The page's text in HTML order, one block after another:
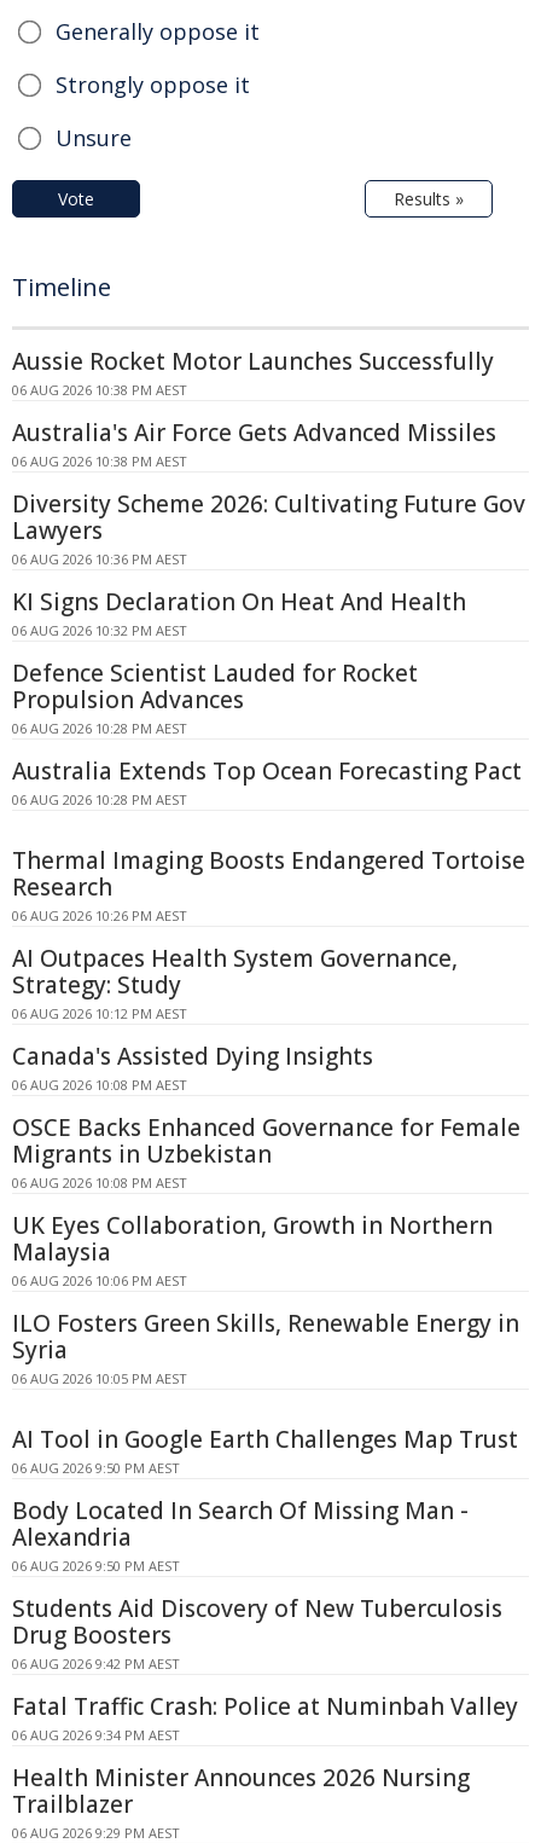
Generally oppose it
Strongly oppose it
Unsure
Vote Results »
Timeline
Aussie Rocket Motor Launches Successfully
06 AUG 2026 10:38 PM AEST
Australia's Air Force Gets Advanced Missiles
06 AUG 2026 10:38 PM AEST
Diversity Scheme 2026: Cultivating Future Gov
Lawyers
06 AUG 2026 10:36 PM AEST
KI Signs Declaration On Heat And Health
06 AUG 2026 10:32 PM AEST
Defence Scientist Lauded for Rocket
Propulsion Advances
06 AUG 2026 10:28 PM AEST
Australia Extends Top Ocean Forecasting Pact
06 AUG 2026 10:28 PM AEST
Thermal Imaging Boosts Endangered Tortoise
Research
06 AUG 2026 10:26 PM AEST
AI Outpaces Health System Governance,
Strategy: Study
06 AUG 2026 10:12 PM AEST
Canada's Assisted Dying Insights
06 AUG 2026 10:08 PM AEST
OSCE Backs Enhanced Governance for Female
Migrants in Uzbekistan
06 AUG 2026 10:08 PM AEST
UK Eyes Collaboration, Growth in Northern
Malaysia
06 AUG 2026 10:06 PM AEST
ILO Fosters Green Skills, Renewable Energy in
Syria
06 AUG 2026 10:05 PM AEST
AI Tool in Google Earth Challenges Map Trust
06 AUG 2026 9:50 PM AEST
Body Located In Search Of Missing Man -
Alexandria
06 AUG 2026 9:50 PM AEST
Students Aid Discovery of New Tuberculosis
Drug Boosters
06 AUG 2026 9:42 PM AEST
Fatal Traffic Crash: Police at Numinbah Valley
06 AUG 2026 9:34 PM AEST
Health Minister Announces 2026 Nursing
Trailblazer
06 AUG 2026 9:29 PM AEST